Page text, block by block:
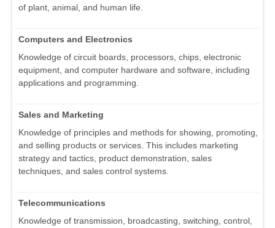
of plant, animal, and human life.
Computers and Electronics
Knowledge of circuit boards, processors, chips, electronic
equipment, and computer hardware and software, including
applications and programming.
Sales and Marketing
Knowledge of principles and methods for showing, promoting,
and selling products or services. This includes marketing
strategy and tactics, product demonstration, sales
techniques, and sales control systems.
Telecommunications
Knowledge of transmission, broadcasting, switching, control,